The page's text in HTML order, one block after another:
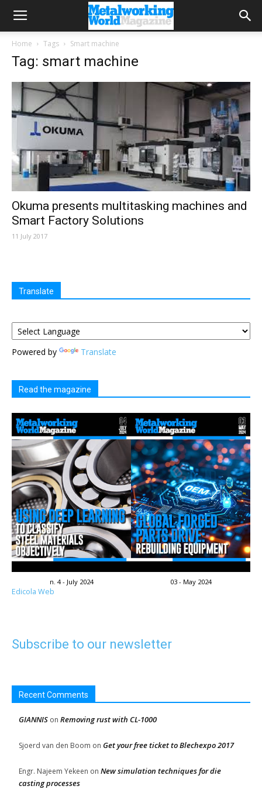
Home Tags Smart machine
Tag: smart machine
Okuma presents multitasking machines and
Smart Factory Solutions
11 July 2017
Translate
Powered by Translate
Read the magazine
n. 4 - July 2024 03 - May 2024
Edicola Web
Subscribe to our newsletter
Recent Comments
GIANNIS on Removing rust with CL-1000
Sjoerd van den Boom on Get your free ticket to Blechexpo 2017
Engr. Najeem Yekeen on New simulation techniques for die
casting processes